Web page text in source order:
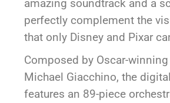
amazing soundtrack and a
perfectly complement the
that only Disney and Pixar
Composed by Oscar-
Michael Giacchino, the
features an 89-piece